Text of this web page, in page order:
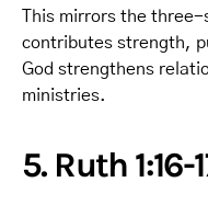
This mirrors the
contributes strength,
God strengthens
ministries.
5. Ruth 1:16-